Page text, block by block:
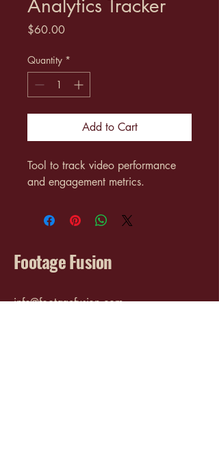
Analytics Tracker
$60.00Price
Quantity *
Add to Cart
Tool to track video performance
and engagement metrics.
Footage Fusion
info@footagefusion.com